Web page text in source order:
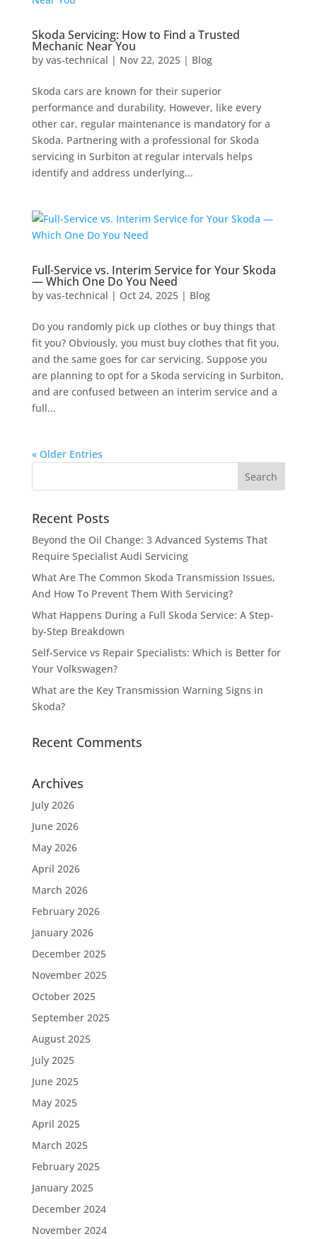
Skoda Servicing: How to Find a Trusted
Mechanic Near You
by vas-technical | Nov 22, 2025| Blog
Skoda cars are known for their superior
performance and durability. However, like every
other car, regular maintenance is mandatory for a
Skoda. Partnering with a professional for Skoda
servicing in Surbiton at regular intervals helps
identify and address underlying...
Full-Service vs. Interim Service for Your Skoda
— Which One Do You Need
by vas-technical | Oct 24, 2025| Blog
Do you randomly pick up clothes or buy things that
fit you? Obviously, you must buy clothes that fit you,
and the same goes for car servicing. Suppose you
are planning to opt for a Skoda servicing in Surbiton,
and are confused between an interim service and a
full...
« Older Entries
Recent Posts
Beyond the Oil Change: 3 Advanced Systems That
Require Specialist Audi Servicing
What Are The Common Skoda Transmission Issues,
And How To Prevent Them With Servicing?
What Happens During a Full Skoda Service: A Step-
by-Step Breakdown
Self-Service vs Repair Specialists: Which is Better for
Your Volkswagen?
What are the Key Transmission Warning Signs in
Skoda?
Recent Comments
Archives
July 2026
June 2026
May 2026
April 2026
March 2026
February 2026
January 2026
December 2025
November 2025
October 2025
September 2025
August 2025
July 2025
June 2025
May 2025
April 2025
March 2025
February 2025
January 2025
December 2024
November 2024